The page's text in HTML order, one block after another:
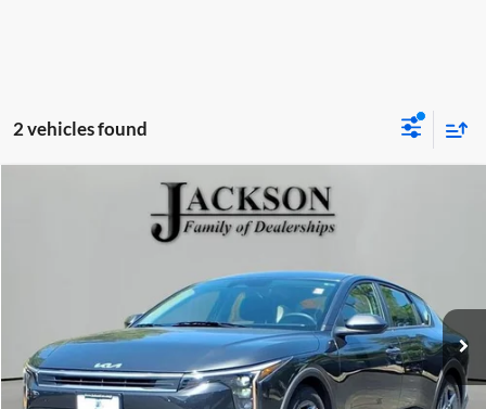
2 vehicles found
Jackson Chrysler Dodge Jeep Ram of Sullivan
Model:2AC3224
Ext. Int.
$22,410
JACKSON PRICE:
Less
Documentation Fee $413